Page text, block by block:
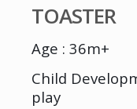
TOASTER
Age : 36m+
Child
play